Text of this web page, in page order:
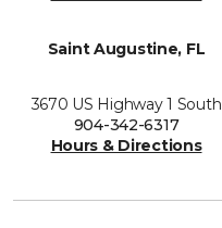
Saint Augustine, FL
3670 US Highway 1 South
904-342-6317
Hours & Directions